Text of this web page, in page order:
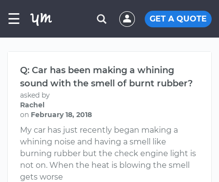
☰ GET A QUOTE
Q: Car has been making a whining
sound with the smell of burnt rubber?
asked by
Rachel
on February 18, 2018
My car has just recently began making a
whining noise and having a smell like
burning rubber but the check engine light is
not on. When the heat is blowing the smell
gets worse